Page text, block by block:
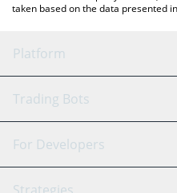
taken based on the data presented
Platform
GRID Bot
Signal Bot
Trading Bots
Binance
For Developers
API Reference